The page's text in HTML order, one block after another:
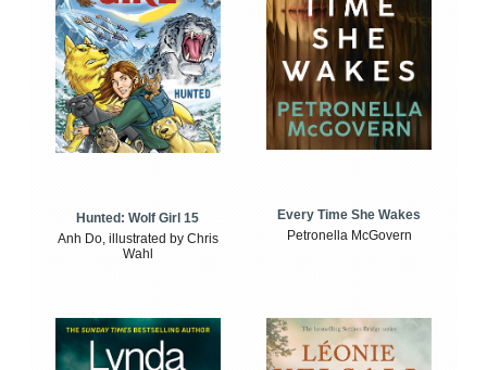
Hunted: Wolf Girl 15
Anh Do, illustrated by Chris
Wahl
Every Time She Wakes
Petronella McGovern